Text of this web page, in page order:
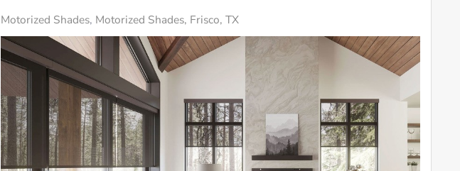
Motorized Shades Motorized Shades, Frisco, TX